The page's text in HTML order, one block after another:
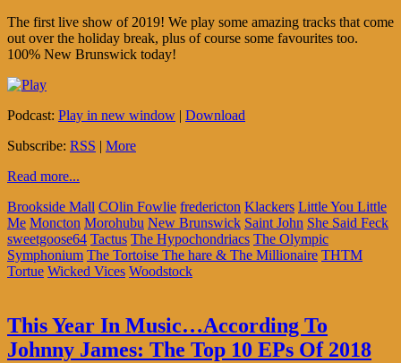
The first live show of 2019! We play some amazing tracks that come
out over the holiday break, plus of course some favourites too.
100% New Brunswick today!
Podcast: Play in new window | Download
Subscribe: RSS | More
Read more...
Brookside Mall COlin Fowlie fredericton Klackers Little You Little
Me Moncton Morohubu New Brunswick Saint John She Said Feck
sweetgoose64 Tactus The Hypochondriacs The Olympic
Symphonium The Tortoise The hare & The Millionaire THTM
Tortue Wicked Vices Woodstock
This Year In Music…According To
Johnny James: The Top 10 EPs Of 2018